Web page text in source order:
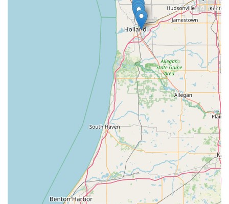
providing high-quality duplicates in minutes. This blend of
accessibility with advanced key-cutting technology delivers
a service that respects your time and ensures the key
works. While it is important to note the occasional
customer report of an initial key issue ("Keys did not work")
—which is an inherent risk in any automated process—
KeyMe mitigates this with a strong satisfaction guarantee
and a commitment to customer support for refunds or
adjustments. However, the most critical factor for Michigan
users is the robust, 24/7 emergency response network.
Knowing that a professional, vetted locksmith can be
dispatched to your location near the lakeshore or
anywhere in the broader service area at any hour, day or
night, provides a necessary layer of security and peace of
mind. KeyMe’s focus on transparent pricing, a wide range
of vehicle key services at competitive rates, and a
commitment to overall security solutions makes them a
reliable and forward-thinking partner for all your lock and
key needs in the Wolverine State.